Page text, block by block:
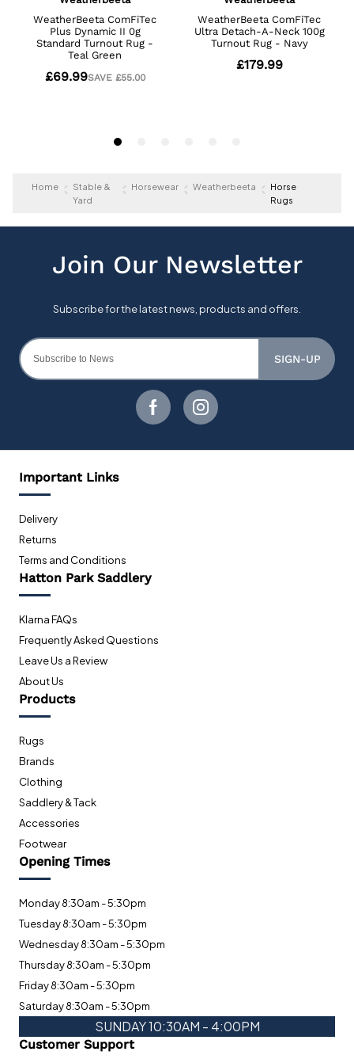
Home
Stable &
Yard
Horsewear Weatherbeeta
Horse
Rugs
SIGN-UP
Important Links
Delivery
Returns
Terms and Conditions
Hatton Park Saddlery
Klarna FAQs
Frequently Asked Questions
Leave Us a Review
About Us
Products
Rugs
Brands
Clothing
Saddlery & Tack
Accessories
Footwear
Opening Times
Monday 8:30am - 5:30pm
Tuesday 8:30am - 5:30pm
Wednesday 8:30am - 5:30pm
Thursday 8:30am - 5:30pm
Friday 8:30am - 5:30pm
Saturday 8:30am - 5:30pm
SUNDAY 10:30AM - 4:00PM
Customer Support